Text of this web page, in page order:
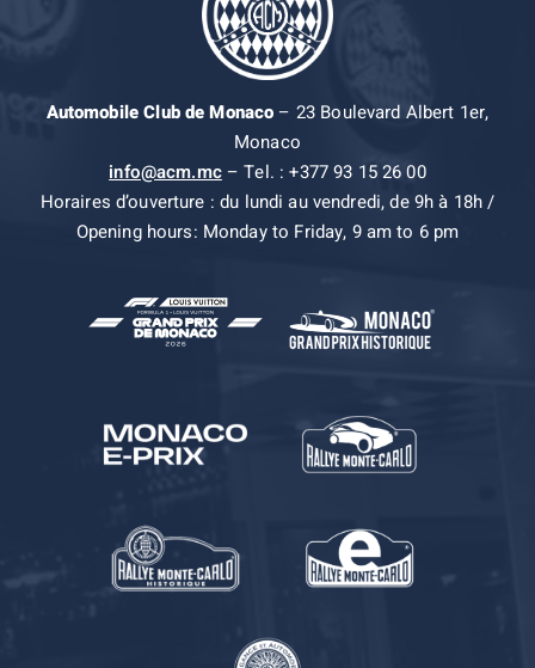
Automobile Club de Monaco– 23 Boulevard Albert 1er,
Monaco
info@acm.mc– Tel. : +377 93 15 26 00
Horaires d’ouverture : du lundi au vendredi, de 9h à 18h /
Opening hours: Monday to Friday, 9 am to 6 pm